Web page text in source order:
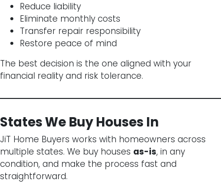
Reduce liability
Eliminate monthly costs
Transfer repair responsibility
Restore peace of mind
The best decision is the one aligned with your
financial reality and risk tolerance.
States We Buy Houses In
JiT Home Buyers works with homeowners across
multiple states. We buy houses as-is, in any
condition, and make the process fast and
straightforward.